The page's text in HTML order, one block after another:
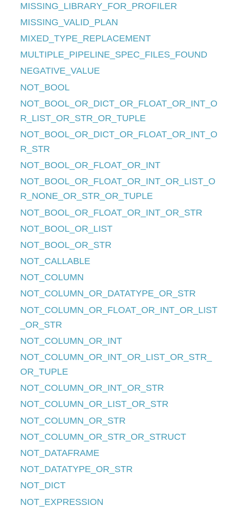
MISSING_LIBRARY_FOR_PROFILER
MISSING_VALID_PLAN
MIXED_TYPE_REPLACEMENT
MULTIPLE_PIPELINE_SPEC_FILES_FOUND
NEGATIVE_VALUE
NOT_BOOL
NOT_BOOL_OR_DICT_OR_FLOAT_OR_INT_O
R_LIST_OR_STR_OR_TUPLE
NOT_BOOL_OR_DICT_OR_FLOAT_OR_INT_O
R_STR
NOT_BOOL_OR_FLOAT_OR_INT
NOT_BOOL_OR_FLOAT_OR_INT_OR_LIST_O
R_NONE_OR_STR_OR_TUPLE
NOT_BOOL_OR_FLOAT_OR_INT_OR_STR
NOT_BOOL_OR_LIST
NOT_BOOL_OR_STR
NOT_CALLABLE
NOT_COLUMN
NOT_COLUMN_OR_DATATYPE_OR_STR
NOT_COLUMN_OR_FLOAT_OR_INT_OR_LIST
_OR_STR
NOT_COLUMN_OR_INT
NOT_COLUMN_OR_INT_OR_LIST_OR_STR_
OR_TUPLE
NOT_COLUMN_OR_INT_OR_STR
NOT_COLUMN_OR_LIST_OR_STR
NOT_COLUMN_OR_STR
NOT_COLUMN_OR_STR_OR_STRUCT
NOT_DATAFRAME
NOT_DATATYPE_OR_STR
NOT_DICT
NOT_EXPRESSION